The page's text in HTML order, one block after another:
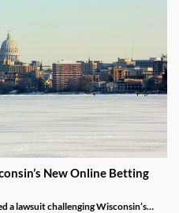
New Online Betting
a lawsuit challenging Wisconsin’s